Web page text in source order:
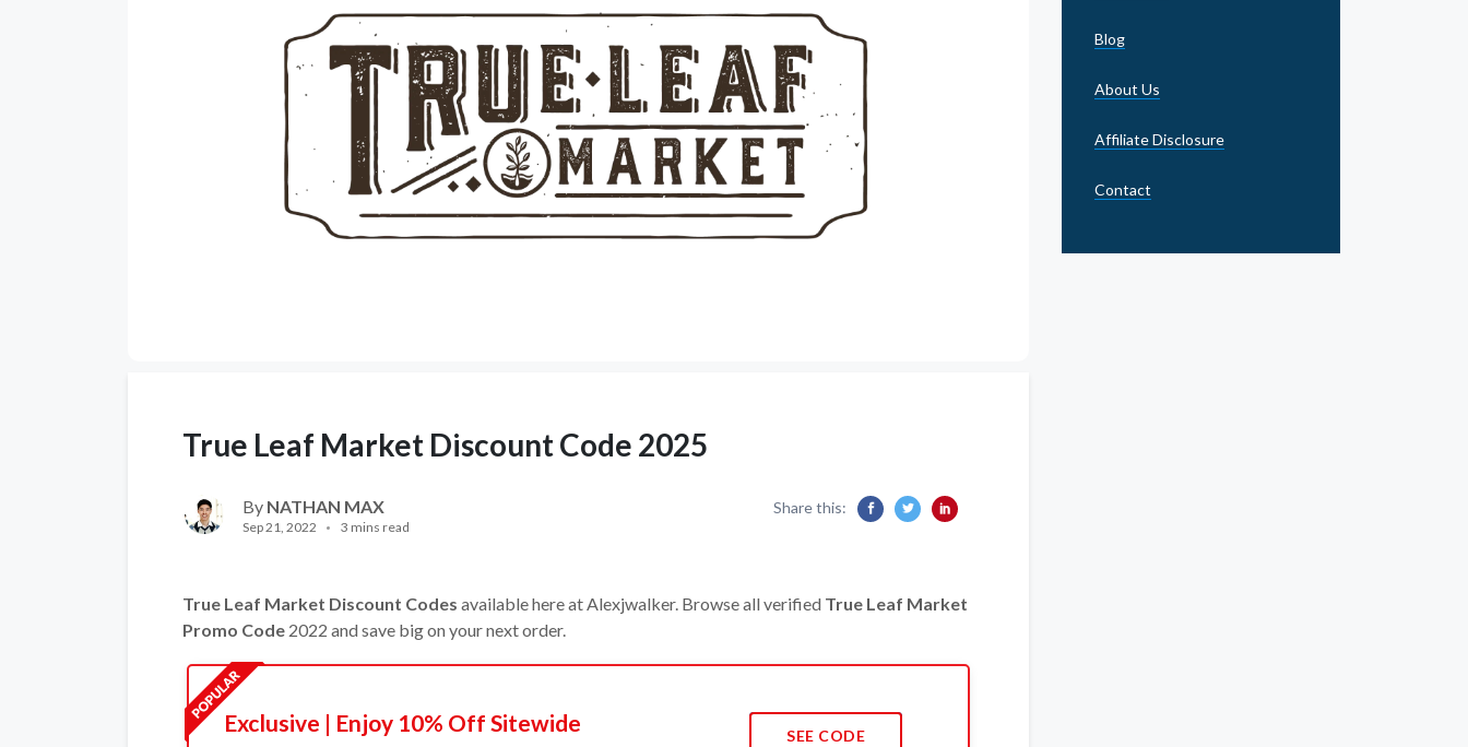
True Leaf Market Discount Code 2025
By NATHAN MAX
Sep 21, 2022 3 mins read
Share this:
True Leaf Market Discount Codes available here at Alexjwalker. Browse all verified True Leaf Market
Promo Code 2022 and save big on your next order.
Exclusive | Enjoy 10% Off Sitewide SEE CODE
Blog
About Us
Affiliate Disclosure
Contact